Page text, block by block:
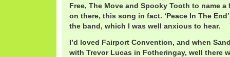
Free, The Move and Spooky Tooth to name a
on there, this song in fact. ‘Peace In The
the band, which I was well anxious to hear.
I’d loved Fairport Convention, and when
with Trevor Lucas in Fotheringay, well there